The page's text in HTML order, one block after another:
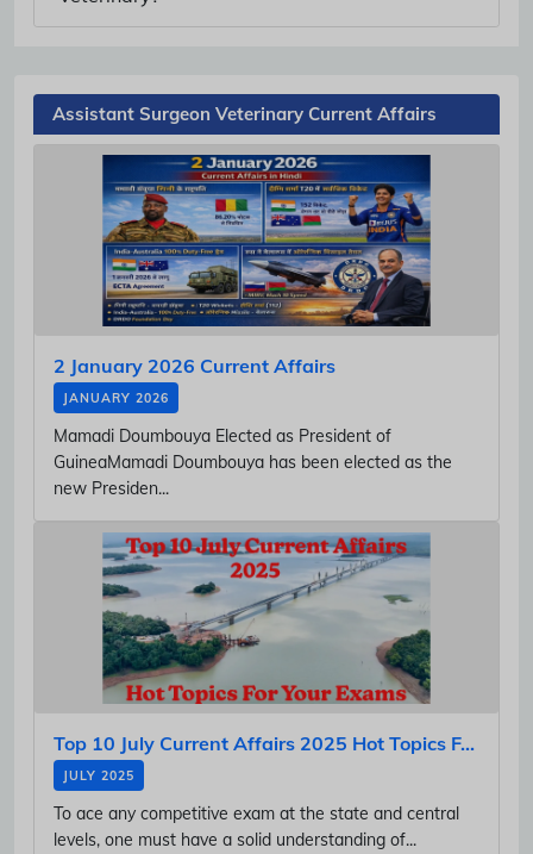
Assistant Surgeon Veterinary Current Affairs
2 January 2026 Current Affairs
JANUARY 2026
Mamadi Doumbouya Elected as President of
GuineaMamadi Doumbouya has been elected as the
new Presiden...
Top 10 July Current Affairs 2025 Hot Topics F...
JULY 2025
To ace any competitive exam at the state and central
levels, one must have a solid understanding of...